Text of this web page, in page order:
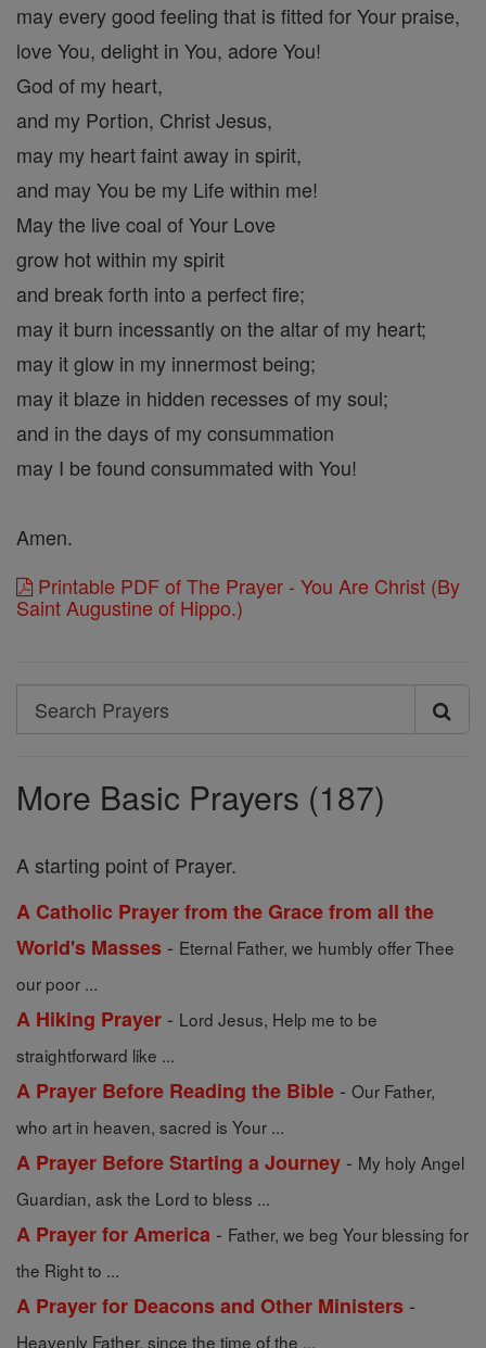
may every good feeling that is fitted for Your praise,
love You, delight in You, adore You!
God of my heart,
and my Portion, Christ Jesus,
may my heart faint away in spirit,
and may You be my Life within me!
May the live coal of Your Love
grow hot within my spirit
and break forth into a perfect fire;
may it burn incessantly on the altar of my heart;
may it glow in my innermost being;
may it blaze in hidden recesses of my soul;
and in the days of my consummation
may I be found consummated with You!
Amen.
Printable PDF of The Prayer - You Are Christ (By
Saint Augustine of Hippo.)
Search
Search
More Basic Prayers (187)
A starting point of Prayer.
A Catholic Prayer from the Grace from all the
World's Masses - Eternal Father, we humbly offer Thee
our poor ...
A Hiking Prayer - Lord Jesus, Help me to be
straightforward like ...
A Prayer Before Reading the Bible - Our Father,
who art in heaven, sacred is Your ...
A Prayer Before Starting a Journey - My holy Angel
Guardian, ask the Lord to bless ...
A Prayer for America - Father, we beg Your blessing for
the Right to ...
A Prayer for Deacons and Other Ministers -
Heavenly Father, since the time of the ...